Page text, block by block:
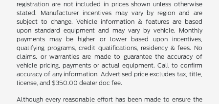
registration are not included in prices shown unless otherwise
stated. Manufacturer incentives may vary by region and are
subject to change. Vehicle information & features are based
upon standard equipment and may vary by vehicle. Monthly
payments may be higher or lower based upon incentives,
qualifying programs, credit qualifications, residency & fees. No
claims, or warranties are made to guarantee the accuracy of
vehicle pricing, payments or actual equipment. Call to confirm
accuracy of any information. Advertised price excludes tax, title,
license, and $350.00 dealer doc fee.
Although every reasonable effort has been made to ensure the